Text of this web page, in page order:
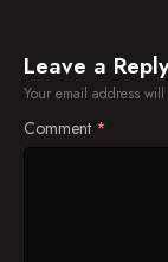
Leave a Reply
Your email address
Comment *